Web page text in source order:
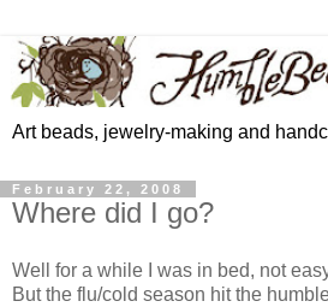
Art beads, jewelry-making and
February 22, 2008
Where did I go?
Well for a while I was in bed, not
But the flu/cold season hit the